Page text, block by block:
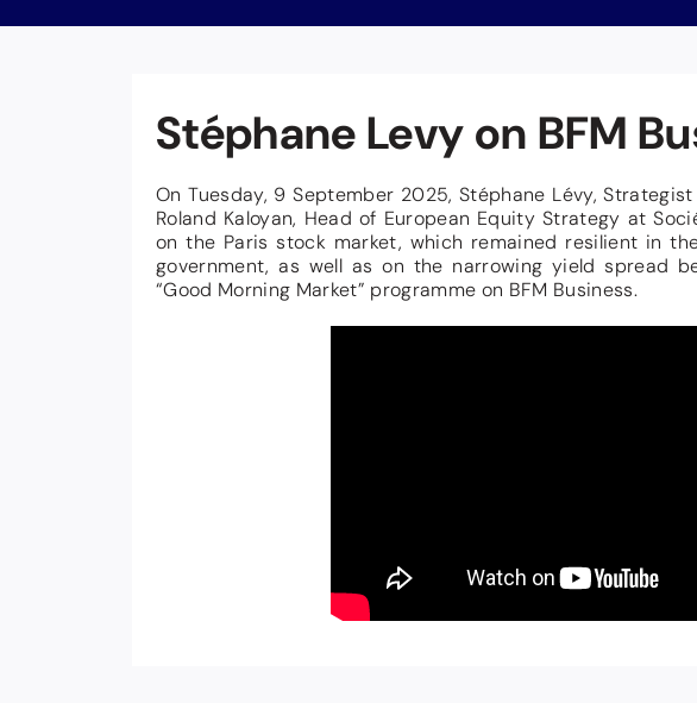
Equity Investment Bond Investment
Stéphane Levy on BFM
On Tuesday, 9 September 2025, Stéphane Lévy,
Roland Kaloyan, Head of European Equity Strategy at
on the Paris stock market, which remained resilient in
government, as well as on the narrowing yield spread
“Good Morning Market” programme on BFM Business.